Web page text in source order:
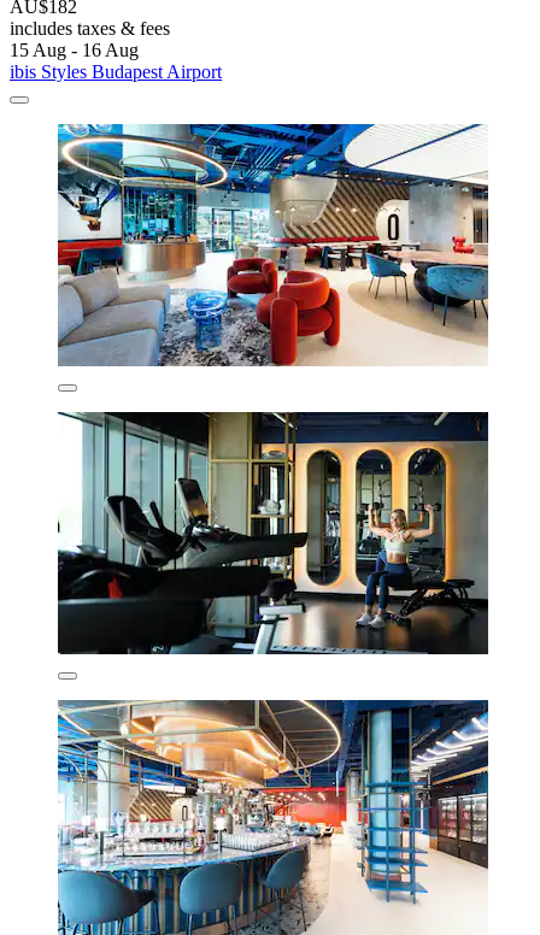
AU$182
includes taxes & fees
15 Aug - 16 Aug
ibis Styles Budapest Airport